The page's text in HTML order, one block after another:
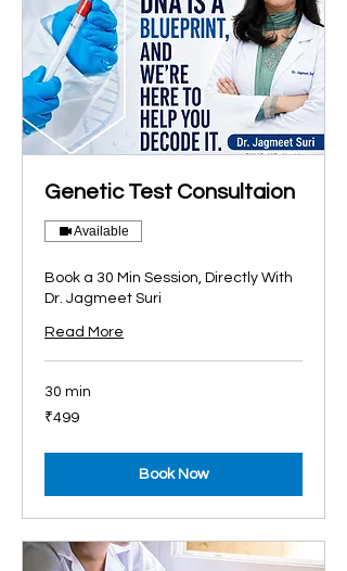
Genetic Test Consultaion
Available
Book a 30 Min Session, Directly With
Dr. Jagmeet Suri
Read More
30 min
499
Indian
₹499
Book Now